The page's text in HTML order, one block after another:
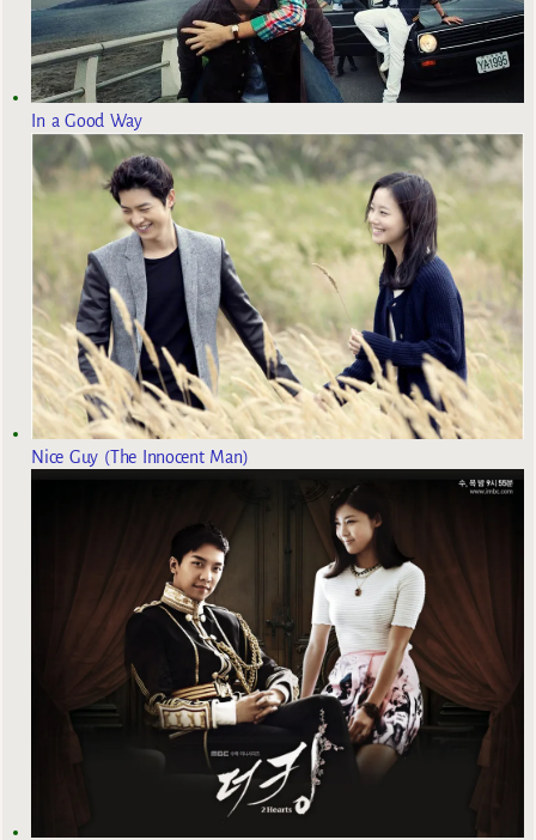
In a Good Way
Nice Guy (The Innocent Man)